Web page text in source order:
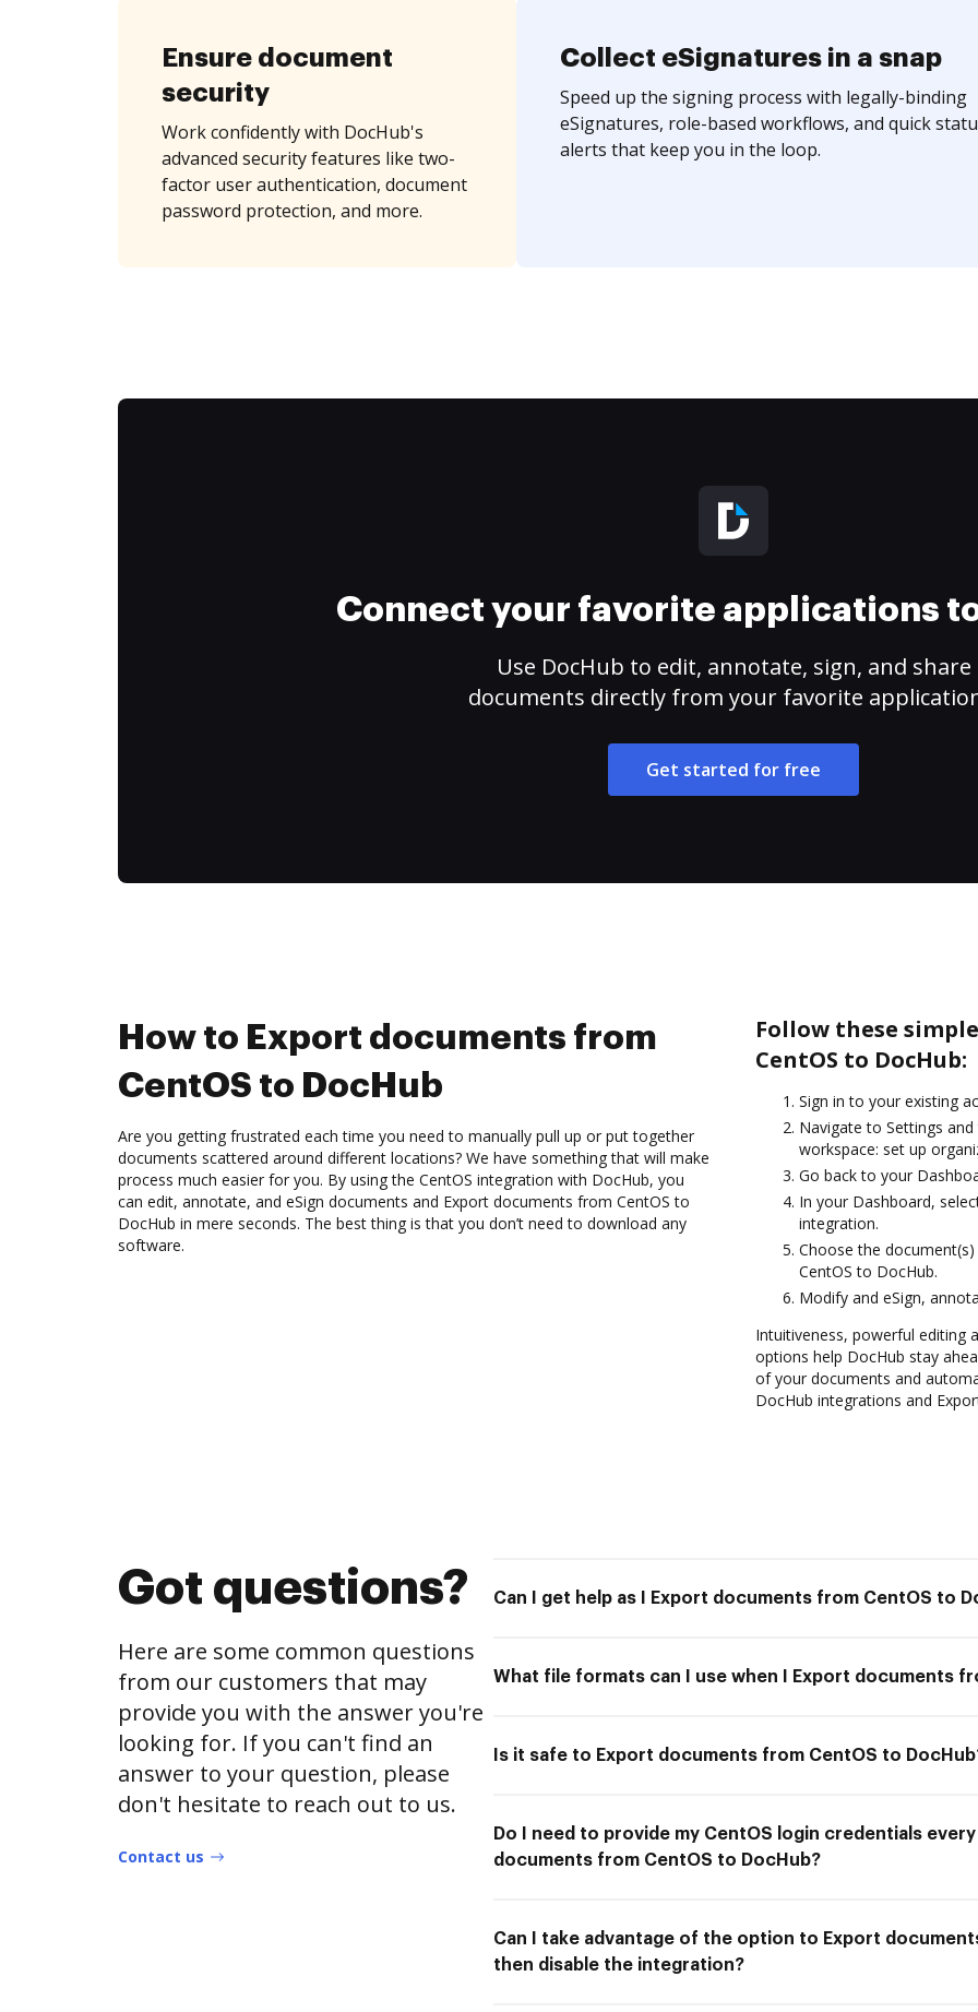
Ensure document
security
Work confidently with DocHub's
advanced security features like two-
factor user authentication, document
password protection, and more.
Collect eSignatures in a snap
Speed up the signing process with legally-binding
eSignatures, role-based workflows, and quick
alerts that keep you in the loop.
Connect your favorite applications
Use DocHub to edit, annotate, sign, and share
documents directly from your favorite
Get started for free
How to Export documents from
CentOS to DocHub
Are you getting frustrated each time you need to manually pull up or put together
documents scattered around different locations? We have something that will make
process much easier for you. By using the CentOS integration with DocHub, you
can edit, annotate, and eSign documents and Export documents from CentOS to
DocHub in mere seconds. The best thing is that you don’t need to download any
software.
Follow these
CentOS to DocHub:
Sign in to your existing
Navigate to Settings
workspace: set up
Go back to your
In your Dashboard,
integration.
Choose the
CentOS to DocHub.
Modify and eSign,
Intuitiveness, powerful editing
options help DocHub stay
of your documents and
DocHub integrations and
Got questions?
Here are some common questions
from our customers that may
provide you with the answer you're
looking for. If you can't find an
answer to your question, please
don't hesitate to reach out to us.
Contact us
Can I get help as I Export documents from CentOS to
What file formats can I use when I Export documents
Is it safe to Export documents from CentOS to
Do I need to provide my CentOS login credentials
documents from CentOS to DocHub?
Can I take advantage of the option to Export
then disable the integration?